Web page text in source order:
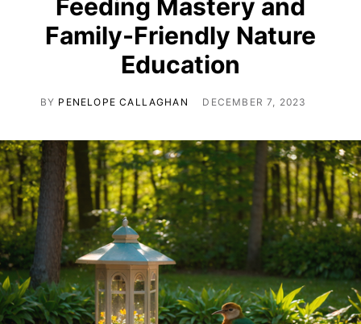
Feeding Mastery and
Family-Friendly Nature
Education
BY PENELOPE CALLAGHAN DECEMBER 7, 2023